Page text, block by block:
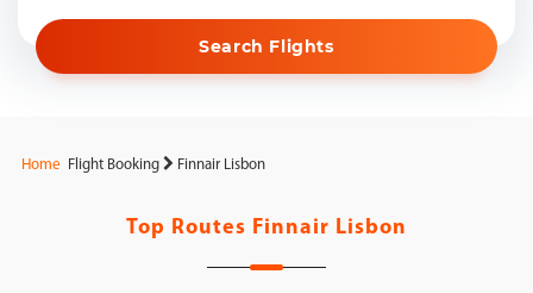
Search Flights
Home Flight Booking Finnair Lisbon
Top Routes Finnair Lisbon